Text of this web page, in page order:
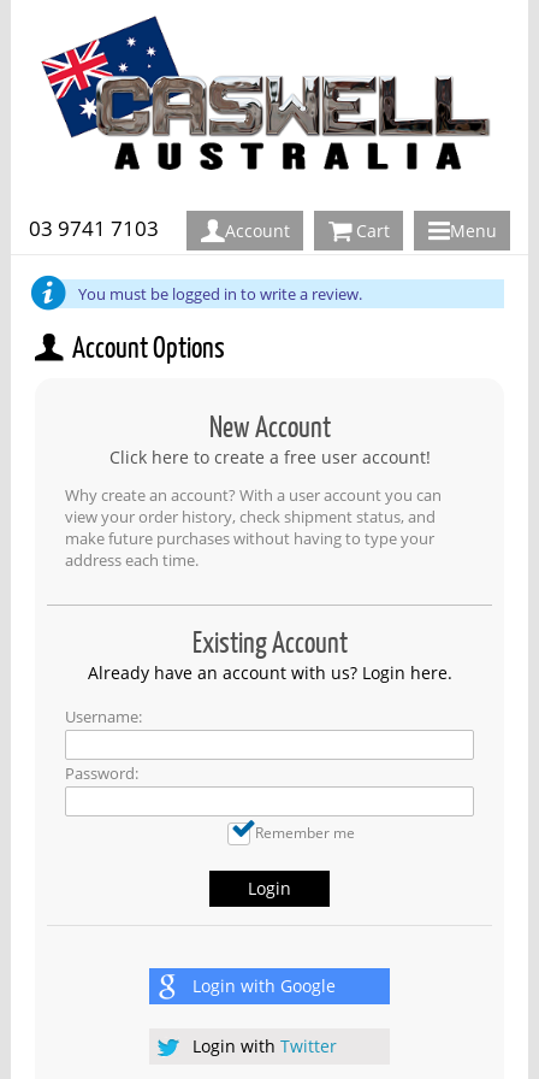
03 9741 7103 Account Cart Menu
You must be logged in to write a review.
Account Options
New Account
Click here to create a free user account!
Why create an account? With a user account you can
view your order history, check shipment status, and
make future purchases without having to type your
address each time.
Existing Account
Already have an account with us? Login here.
Username:
Password:
Remember me
Login
Login with Google
Login with Twitter